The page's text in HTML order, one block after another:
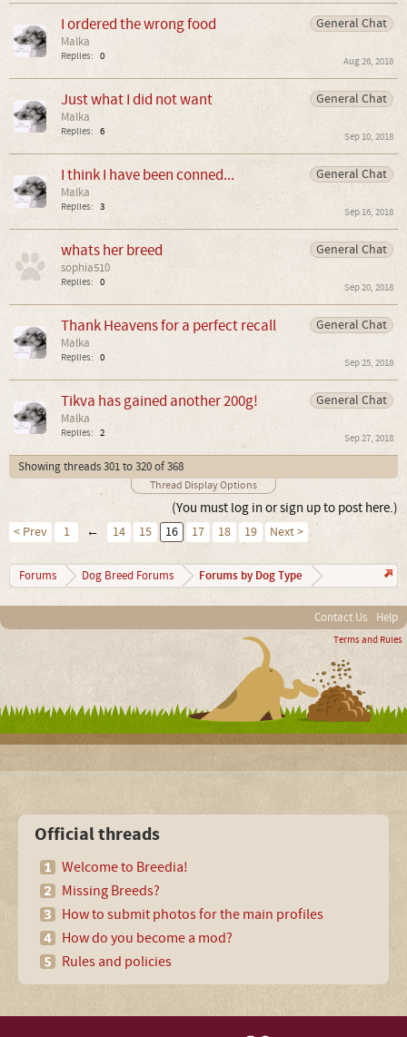
General Chat
I ordered the wrong food
Malka
Replies: 0 Aug 26, 2018
General Chat
Just what I did not want
Malka
Replies: 6 Sep 10, 2018
General Chat
I think I have been conned...
Malka
Replies: 3 Sep 16, 2018
General Chat
whats her breed
sophia510
Replies: 0 Sep 20, 2018
General Chat
Thank Heavens for a perfect recall
Malka
Replies: 0 Sep 25, 2018
General Chat
Tikva has gained another 200g!
Malka
Replies: 2 Sep 27, 2018
Showing threads 301 to 320 of 368
Thread Display Options
(You must log in or sign up to post here.)
< Prev 1 ← 14 15 16 17 18 19 Next >
Forums Dog Breed Forums Forums by Dog Type
Contact Us Help
Terms and Rules
Official threads
Welcome to Breedia!
Missing Breeds?
How to submit photos for the main profiles
How do you become a mod?
Rules and policies